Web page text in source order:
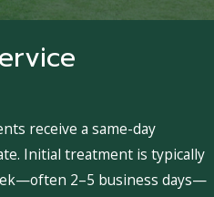
receive a same-day
Initial treatment is typically
2–5 business days—